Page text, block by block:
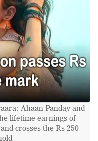
Ahaan Panday and
lifetime earnings of
crosses the Rs 250